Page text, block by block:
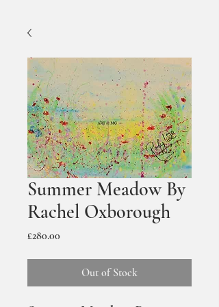
Summer Meadow By
Rachel Oxborough
£280.00Price
Out of Stock